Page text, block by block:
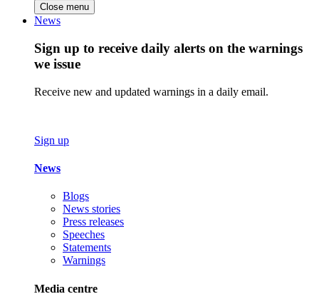
Close menu
News
Sign up to receive daily alerts on the warnings
we issue
Receive new and updated warnings in a daily email.
Sign up
News
Blogs
News stories
Press releases
Speeches
Statements
Warnings
Media centre